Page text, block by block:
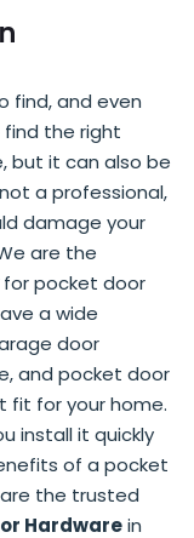
find, and even
find the right
but it can also be
a professional,
damage your
are the
for pocket door
a wide
door
and pocket door
fit for your home.
install it quickly
of a pocket
the trusted
Hardwarein